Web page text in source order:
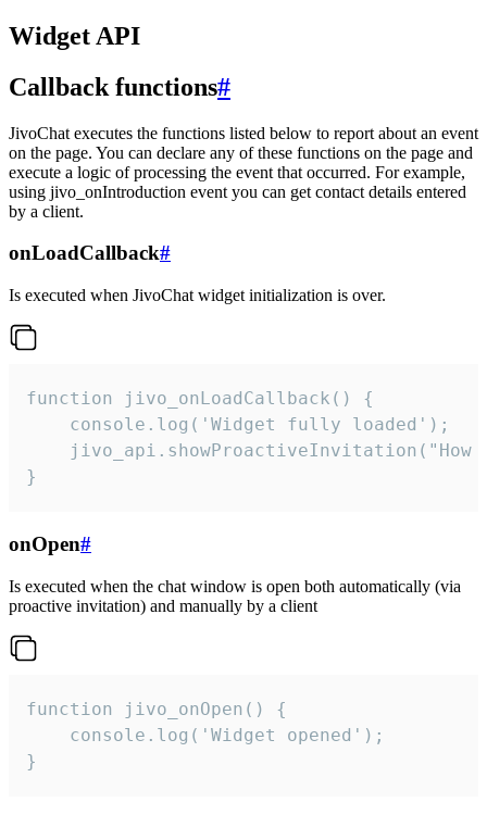
Widget API
Callback functions#
JivoChat executes the functions listed below to report about an event
on the page. You can declare any of these functions on the page and
execute a logic of processing the event that occurred. For example,
using jivo_onIntroduction event you can get contact details entered
by a client.
onLoadCallback#
Is executed when JivoChat widget initialization is over.
function jivo_onLoadCallback() {
    console.log('Widget fully loaded');
jivo_api.showProactiveInvitation("How
}
onOpen#
Is executed when the chat window is open both automatically (via
proactive invitation) and manually by a client
function jivo_onOpen() {
    console.log('Widget opened');
}